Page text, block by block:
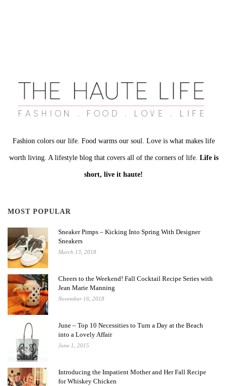
Fashion colors our life. Food warms our soul. Love is what makes life
worth living. A lifestyle blog that covers all of the corners of life. Life is
short, live it haute!
MOST POPULAR
Sneaker Pimps – Kicking Into Spring With Designer
Sneakers
March 13, 2018
Cheers to the Weekend! Fall Cocktail Recipe Series with
Jean Marie Manning
November 16, 2018
June – Top 10 Necessities to Turn a Day at the Beach
into a Lovely Affair
June 1, 2015
Introducing the Impatient Mother and Her Fall Recipe
for Whiskey Chicken